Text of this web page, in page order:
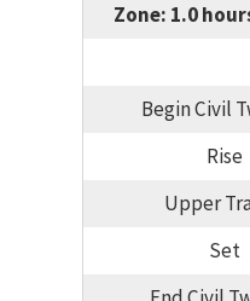
Zone: 1.0
Begin Civil
Rise
Upper
Set